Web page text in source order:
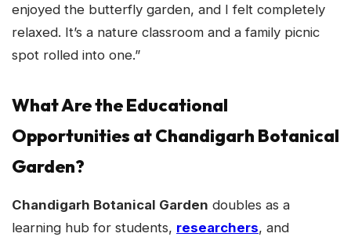
enjoyed the butterfly garden, and I felt completely
relaxed. It’s a nature classroom and a family picnic
spot rolled into one.”
What Are the Educational
Opportunities at Chandigarh Botanical
Garden?
Chandigarh Botanical Garden doubles as a
learning hub for students, researchers, and